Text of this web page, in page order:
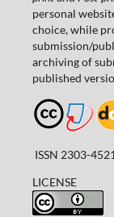
personal
choice, while
submission/
archiving of
published
ISSN 2303-4521
LICENSE